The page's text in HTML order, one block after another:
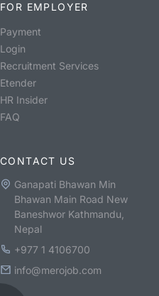
FOR EMPLOYER
Payment
Login
Recruitment Services
Etender
HR Insider
FAQ
CONTACT US
Ganapati Bhawan Min
Bhawan Main Road New
Baneshwor Kathmandu,
Nepal
+977 1 4106700
info@merojob.com